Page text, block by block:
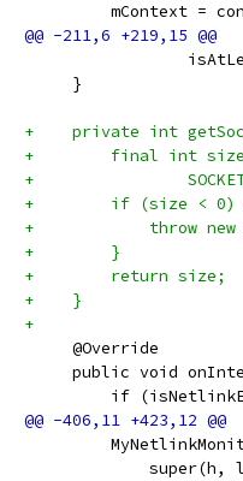
mContext =
     }
+    private int
+        final int size =
+
+        if (size < 0)
+            throw new
+        }
+        return size;
+    }
+
     @Override
public void
if
super(h,